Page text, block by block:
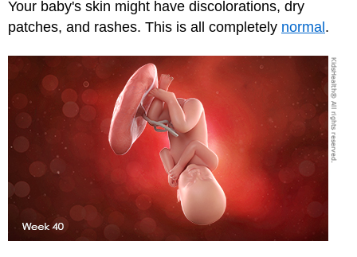
Your baby's skin might have discolorations, dry
patches, and rashes. This is all completely normal .